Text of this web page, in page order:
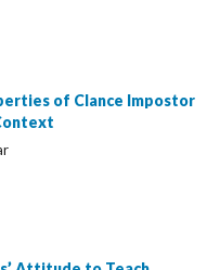
of Clance Impostor